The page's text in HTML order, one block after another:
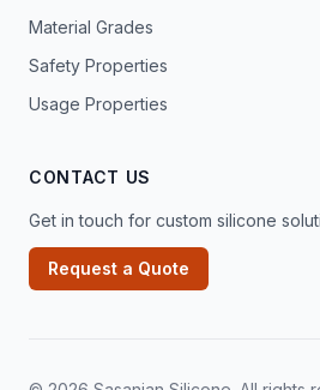
Material Grades
Safety Properties
Usage Properties
CONTACT US
Get in touch for custom silicone
Request a Quote